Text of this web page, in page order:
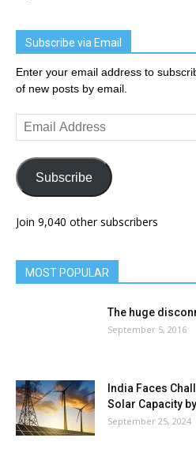
Subscribe via Email
Enter your email address to
of new posts by email.
Email
Address
Subscribe
Join 9,040 other subscribers
MOST POPULAR
The huge
September 5, 2016
India Faces
Solar Capacity
September 25, 2024